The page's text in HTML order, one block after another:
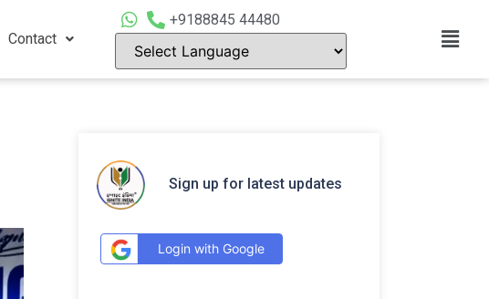
Contact
+9188845 44480
Sign up for latest updates
Login with Google